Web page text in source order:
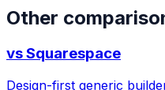
Other
vsSquarespace
Design-first generic